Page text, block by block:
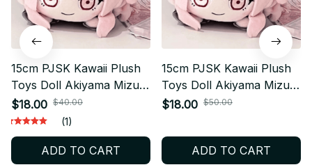
15cm PJSK Kawaii Plush
Toys Doll Akiyama Mizuki
Project Sekai Yoisaki
Kanade Cute Stuffed
Plushie Pendant Birthday
Gifts - X28
$18.00 $40.00
(1)
ADD TO CART
15cm PJSK Kawaii Plush
Toys Doll Akiyama Mizuki
Project Sekai Yoisaki
Plushie Pendant Birthday
Gifts -
$18.00 $50.00
ADD TO CART